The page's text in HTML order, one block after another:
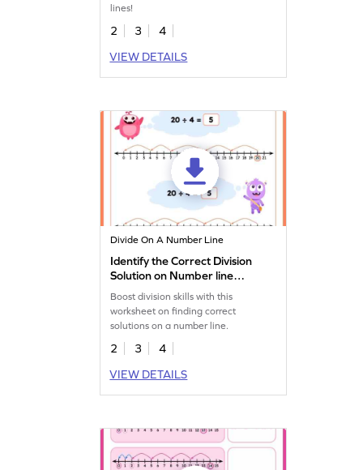
lines!
2 3
4
VIEW DETAILS
Divide On A Number Line
Identify the Correct Division
Solution on Number line
Worksheet
Boost division skills with this
worksheet on finding correct
solutions on a number line.
2 3
4
VIEW DETAILS